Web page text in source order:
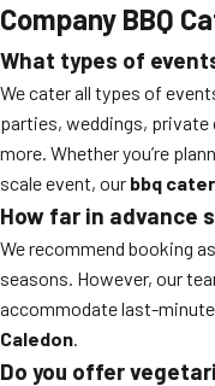
Company BBQ
What types of
We cater all types of
parties, weddings,
more. Whether you’re
scale event, our bbq
How far in advance
We recommend booking
seasons. However, our
accommodate last-
Caledon.
Do you offer